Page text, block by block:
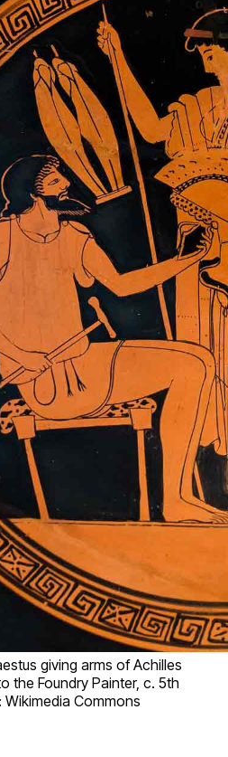
giving arms of Achilles
the Foundry Painter, c. 5th
Wikimedia Commons